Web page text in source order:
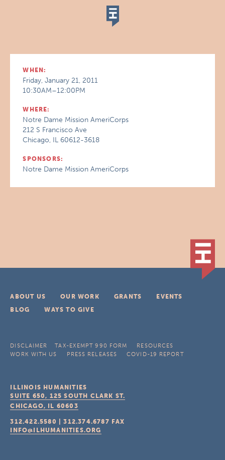
WHEN:
Friday, January 21, 2011
10:30AM–12:00PM
WHERE:
Notre Dame Mission AmeriCorps
212 S Francisco Ave
Chicago, IL 60612-3618
SPONSORS:
Notre Dame Mission AmeriCorps
ABOUT US OUR WORK GRANTS
EVENTS
BLOG
WAYS TO GIVE
DISCLAIMER TAX-EXEMPT 990 FORM
RESOURCES
WORK WITH US
PRESS RELEASES COVID-19 REPORT
ILLINOIS HUMANITIES
SUITE 650, 125 SOUTH CLARK ST.
CHICAGO, IL 60603
312.422.5580 |312.374.6787 FAX
INFO@ILHUMANITIES.ORG